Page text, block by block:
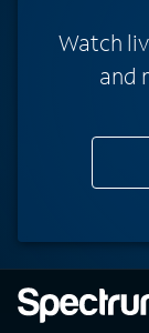
Watch
and